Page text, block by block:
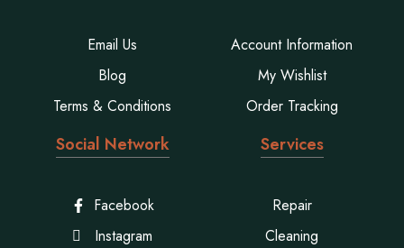
Email Us
Blog
Terms & Conditions
Account Information
My Wishlist
Order Tracking
Social Network
Facebook
Instagram
Services
Repair
Cleaning